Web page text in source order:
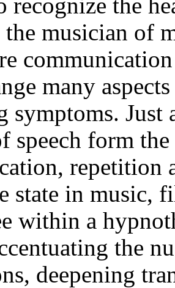
recognize the
musician of
many
symptoms. Just
speech form
repetition
state in music,
within a
the
deepening